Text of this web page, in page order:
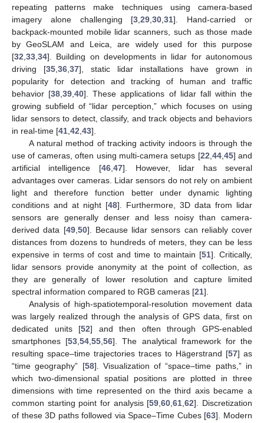
repeating patterns make techniques using camera-based
imagery alone challenging [3,29,30,31]. Hand-carried or
backpack-mounted mobile lidar scanners, such as those made
by GeoSLAM and Leica, are widely used for this purpose
[32,33,34]. Building on developments in lidar for autonomous
driving [35,36,37], static lidar installations have grown in
popularity for detection and tracking of human and traffic
behavior [38,39,40]. These applications of lidar fall within the
growing subfield of “lidar perception,” which focuses on using
lidar sensors to detect, classify, and track objects and behaviors
in real-time [41,42,43].
A natural method of tracking activity indoors is through the
use of cameras, often using multi-camera setups [22,44,45] and
artificial intelligence [46,47]. However, lidar has several
advantages over cameras. Lidar sensors do not rely on ambient
light and therefore function better under dynamic lighting
conditions and at night [48]. Furthermore, 3D data from lidar
sensors are generally denser and less noisy than camera-
derived data [49,50]. Because lidar sensors can reliably cover
distances from dozens to hundreds of meters, they can be less
expensive in terms of cost and time to maintain [51]. Critically,
lidar sensors provide anonymity at the point of collection, as
they are generally of lower resolution and capture limited
spectral information compared to RGB cameras [21].
Analysis of high-spatiotemporal-resolution movement data
was largely realized through the analysis of GPS data, first on
dedicated units [52] and then often through GPS-enabled
smartphones [53,54,55,56]. The analytical framework for the
resulting space–time trajectories traces to Hägerstrand [57] as
“time geography” [58]. Visualization of “space–time paths,” in
which two-dimensional spatial positions are plotted in three
dimensions with time represented on the third axis became a
common starting point for analysis [59,60,61,62]. Discretization
of these 3D paths followed via Space–Time Cubes [63]. Modern